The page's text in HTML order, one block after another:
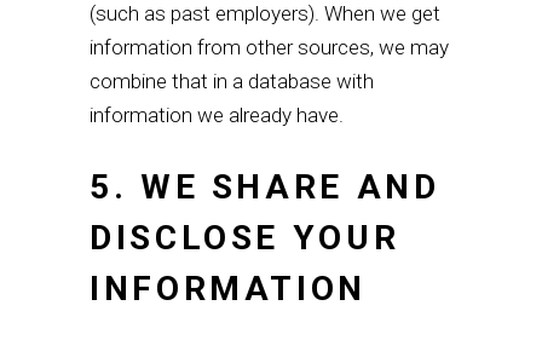
(such as past employers). When we get
information from other sources, we may
combine that in a database with
information we already have.
5. WE SHARE AND
DISCLOSE YOUR
INFORMATION